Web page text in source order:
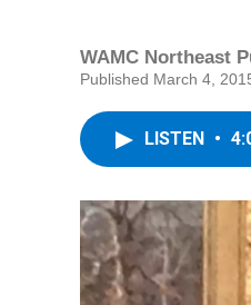
WAMC Northeast
Published March 4,
LISTEN •